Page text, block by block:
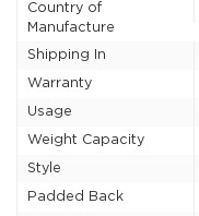
Country of
Manufacture
Shipping In
Warranty
Usage
Weight Capacity
Style
Padded Back